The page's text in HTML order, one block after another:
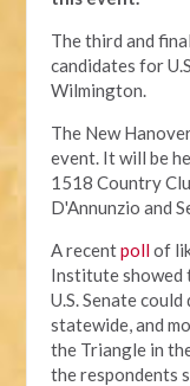
The third and
candidates for
Wilmington.
The New
event. It will be
1518 Country
D'Annunzio and
A recentpollof
Institute showed
U.S. Senate
statewide, and
the Triangle in
the respondents